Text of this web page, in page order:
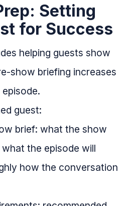
Setting
for Success
helping guests show
show briefing increases
guest:
brief: what the show
the episode will
how the conversation